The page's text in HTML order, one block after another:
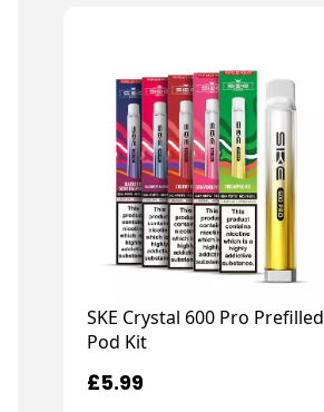
SKE Crystal 600 Pro Prefilled
Pod Kit
£5.99